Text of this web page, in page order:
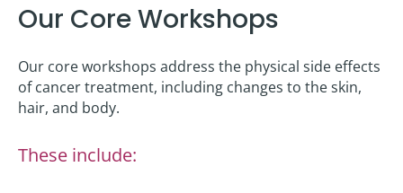
Our Core Workshops
Our core workshops address the physical side effects
of cancer treatment, including changes to the skin,
hair, and body.
These include: